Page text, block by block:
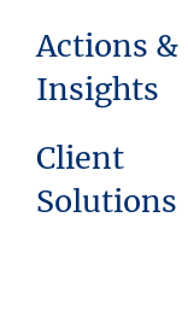
Actions &
Insights
Client
Solutions